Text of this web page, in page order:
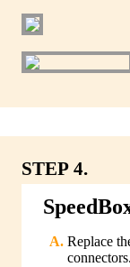
STEP 4.
Replace
connectors.